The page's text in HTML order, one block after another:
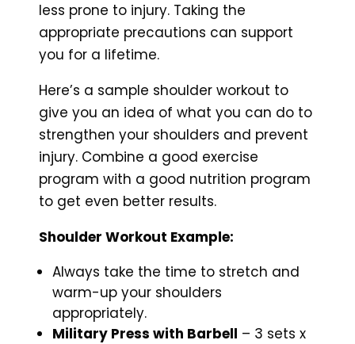
less prone to injury. Taking the
appropriate precautions can support
you for a lifetime.
Here’s a sample shoulder workout to
give you an idea of what you can do to
strengthen your shoulders and prevent
injury. Combine a good exercise
program with a good nutrition program
to get even better results.
Shoulder Workout Example:
Always take the time to stretch and
warm-up your shoulders
appropriately.
Military Press with Barbell – 3 sets x